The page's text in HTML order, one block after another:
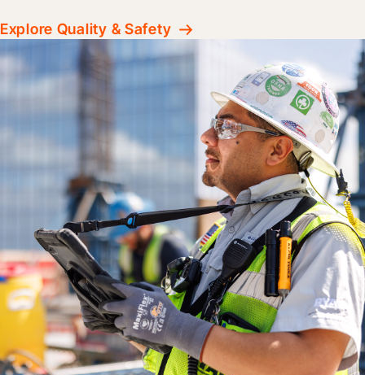
Explore Quality & Safety